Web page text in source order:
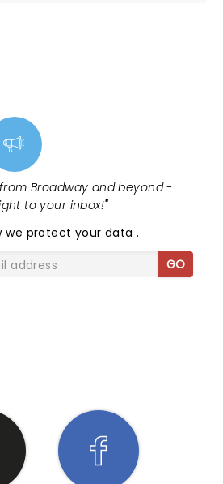
Broadway and beyond -
to your inbox!"
we protect your data.
GO